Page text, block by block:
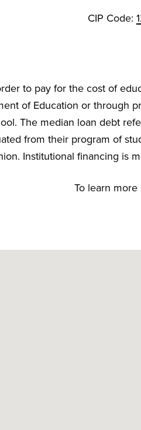
CIP Code:
to pay for the cost of
of Education or through
The median loan debt
from their program of
Institutional financing is
To learn